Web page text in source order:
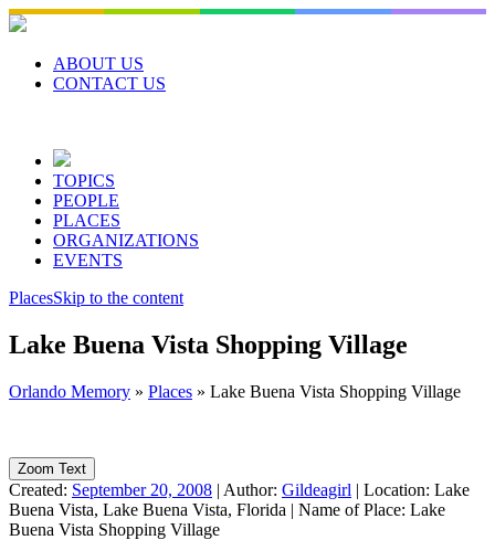
Skip
to
contentABOUT US
CONTACT US
TOPICS
PEOPLE
PLACES
ORGANIZATIONS
EVENTS
PlacesSkip to the content
Lake Buena Vista Shopping Village
Orlando Memory » Places » Lake Buena Vista Shopping Village
Zoom Text
Created: September 20, 2008 | Author: Gildeagirl | Location: Lake
Buena Vista, Lake Buena Vista, Florida | Name of Place: Lake
Buena Vista Shopping Village